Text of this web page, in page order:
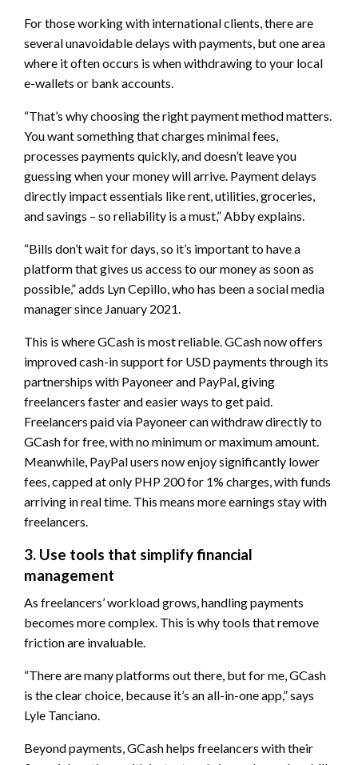
For those working with international clients, there are
several unavoidable delays with payments, but one area
where it often occurs is when withdrawing to your local
e-wallets or bank accounts.
“That’s why choosing the right payment method matters.
You want something that charges minimal fees,
processes payments quickly, and doesn’t leave you
guessing when your money will arrive. Payment delays
directly impact essentials like rent, utilities, groceries,
and savings – so reliability is a must,” Abby explains.
“Bills don’t wait for days, so it’s important to have a
platform that gives us access to our money as soon as
possible,” adds Lyn Cepillo, who has been a social media
manager since January 2021.
This is where GCash is most reliable. GCash now offers
improved cash-in support for USD payments through its
partnerships with Payoneer and PayPal, giving
freelancers faster and easier ways to get paid.
Freelancers paid via Payoneer can withdraw directly to
GCash for free, with no minimum or maximum amount.
Meanwhile, PayPal users now enjoy significantly lower
fees, capped at only PHP 200 for 1% charges, with funds
arriving in real time. This means more earnings stay with
freelancers.
3. Use tools that simplify financial
management
As freelancers’ workload grows, handling payments
becomes more complex. This is why tools that remove
friction are invaluable.
“There are many platforms out there, but for me, GCash
is the clear choice, because it’s an all-in-one app,” says
Lyle Tanciano.
Beyond payments, GCash helps freelancers with their